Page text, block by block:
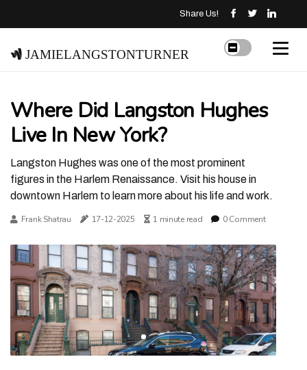
Share Us!
jamielangstonturner
Where Did Langston Hughes
Live In New York?
Langston Hughes was one of the most prominent
figures in the Harlem Renaissance. Visit his house in
downtown Harlem to learn more about his life and work.
Frank Shatrau 17-12-2025 1 minute read 0 Comment